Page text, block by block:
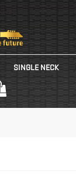
SINGLE NECK